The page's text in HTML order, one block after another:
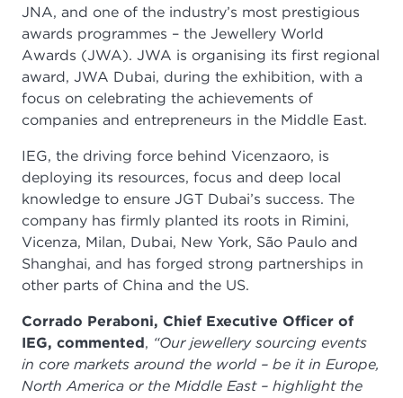
JNA, and one of the industry’s most prestigious
awards programmes – the Jewellery World
Awards (JWA). JWA is organising its first regional
award, JWA Dubai, during the exhibition, with a
focus on celebrating the achievements of
companies and entrepreneurs in the Middle East.
IEG, the driving force behind Vicenzaoro, is
deploying its resources, focus and deep local
knowledge to ensure JGT Dubai’s success. The
company has firmly planted its roots in Rimini,
Vicenza, Milan, Dubai, New York, São Paulo and
Shanghai, and has forged strong partnerships in
other parts of China and the US.
Corrado Peraboni, Chief Executive Officer of
IEG, commented, “Our jewellery sourcing events
in core markets around the world – be it in Europe,
North America or the Middle East – highlight the